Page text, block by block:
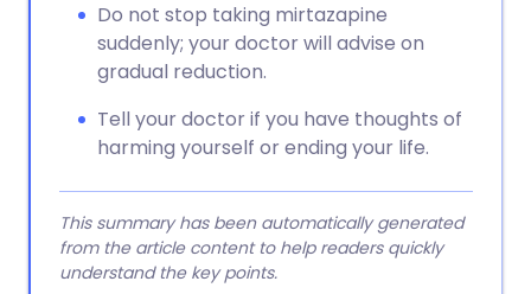
Do not stop taking mirtazapine
suddenly; your doctor will advise on
gradual reduction.
Tell your doctor if you have thoughts of
harming yourself or ending your life.
This summary has been automatically generated
from the article content to help readers quickly
understand the key points.